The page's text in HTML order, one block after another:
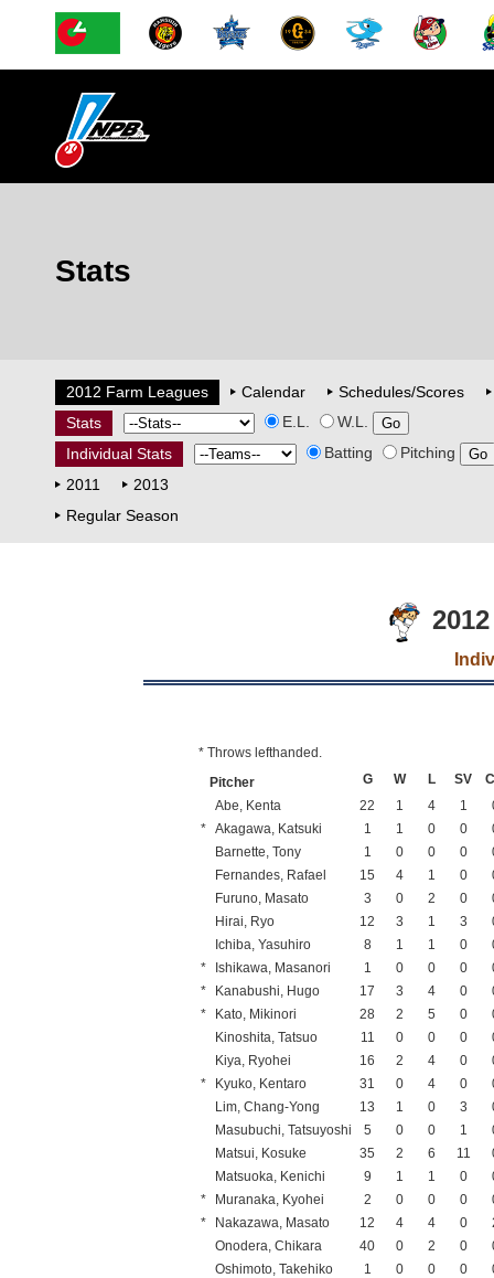
Stats
2012 Farm Leagues Calendar
Schedules/Scores
Stats
E.L.
W.L.
Individual Stats
Batting
Pitching
2011
2013
Regular Season
* Throws lefthanded.
Pitcher
G W L SV
Abe, Kenta
22 1 4 1
* Akagawa, Katsuki 1 1 0 0
Barnette, Tony
1 0 0 0
Fernandes, Rafael
15 4 1 0
Furuno, Masato
3 0 2 0
Hirai, Ryo
12 3 1 3
Ichiba, Yasuhiro
8 1 1 0
*
Ishikawa, Masanori 1 0 0 0
*
Kanabushi, Hugo 17 3 4 0
*
Kato, Mikinori 28 2 5 0
Kinoshita, Tatsuo
11 0 0 0
Kiya, Ryohei
16 2 4 0
*
Kyuko, Kentaro 31 0 4 0
Lim, Chang-Yong
13 1 0 3
Masubuchi, Tatsuyoshi
5 0 0 1
Matsui, Kosuke
35 2 6 11
Matsuoka, Kenichi
9 1 1 0
*
Muranaka, Kyohei 2 0 0 0
*
Nakazawa, Masato 12 4 4 0
Onodera, Chikara
40 0 2 0
Oshimoto, Takehiko
1 0 0 0